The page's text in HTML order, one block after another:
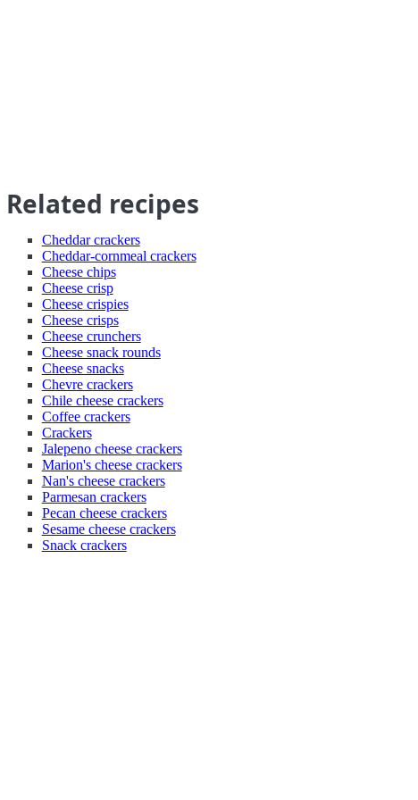
Related recipes
Cheddar crackers
Cheddar-cornmeal crackers
Cheese chips
Cheese crisp
Cheese crispies
Cheese crisps
Cheese crunchers
Cheese snack rounds
Cheese snacks
Chevre crackers
Chile cheese crackers
Coffee crackers
Crackers
Jalepeno cheese crackers
Marion's cheese crackers
Nan's cheese crackers
Parmesan crackers
Pecan cheese crackers
Sesame cheese crackers
Snack crackers